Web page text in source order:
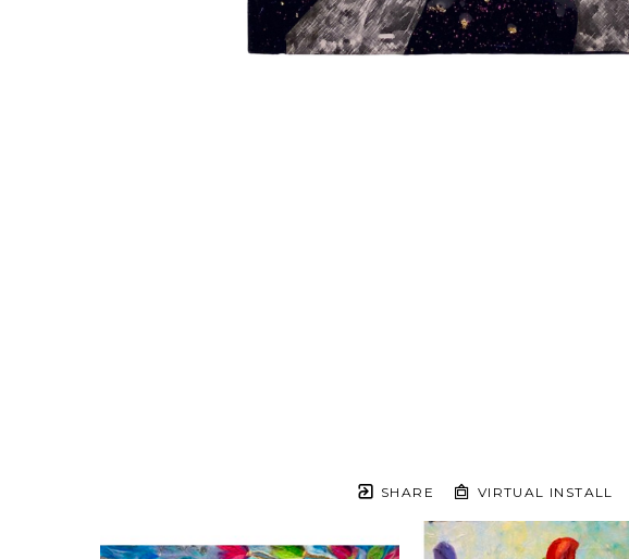
SHARE VIRTUAL INSTALL